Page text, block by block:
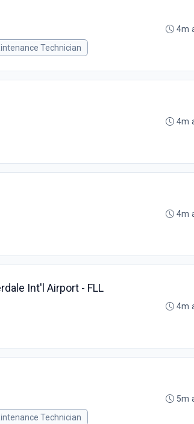
Technician
4m
4m
4m
Int'l Airport - FLL
4m
Technician
5m